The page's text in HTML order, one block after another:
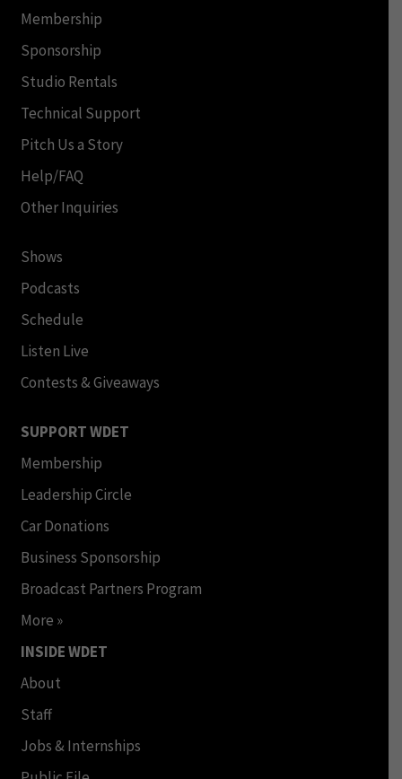
Membership
Sponsorship
Studio Rentals
Technical Support
Pitch Us a Story
Help/FAQ
Other Inquiries
Shows
Podcasts
Schedule
Listen Live
Contests & Giveaways
SUPPORT WDET
Membership
Leadership Circle
Car Donations
Business Sponsorship
Broadcast Partners Program
More »
INSIDE WDET
About
Staff
Jobs & Internships